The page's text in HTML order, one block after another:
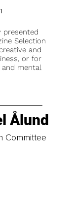
presented
Selection
and
or for
mental
Ålund
Committee